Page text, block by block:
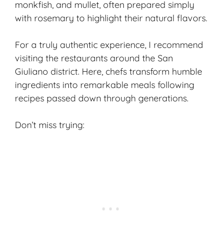
monkfish, and mullet, often prepared simply
with rosemary to highlight their natural flavors.
For a truly authentic experience, I recommend
visiting the restaurants around the San
Giuliano district. Here, chefs transform humble
ingredients into remarkable meals following
recipes passed down through generations.
Don’t miss trying: